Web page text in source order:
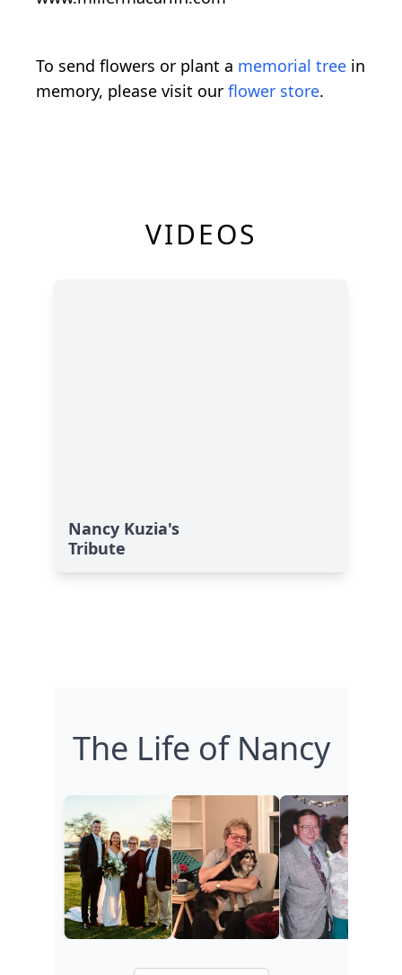
To send flowers or plant a memorial tree in
memory, please visit our flower store.
VIDEOS
Nancy Kuzia's
Tribute
The Life of Nancy